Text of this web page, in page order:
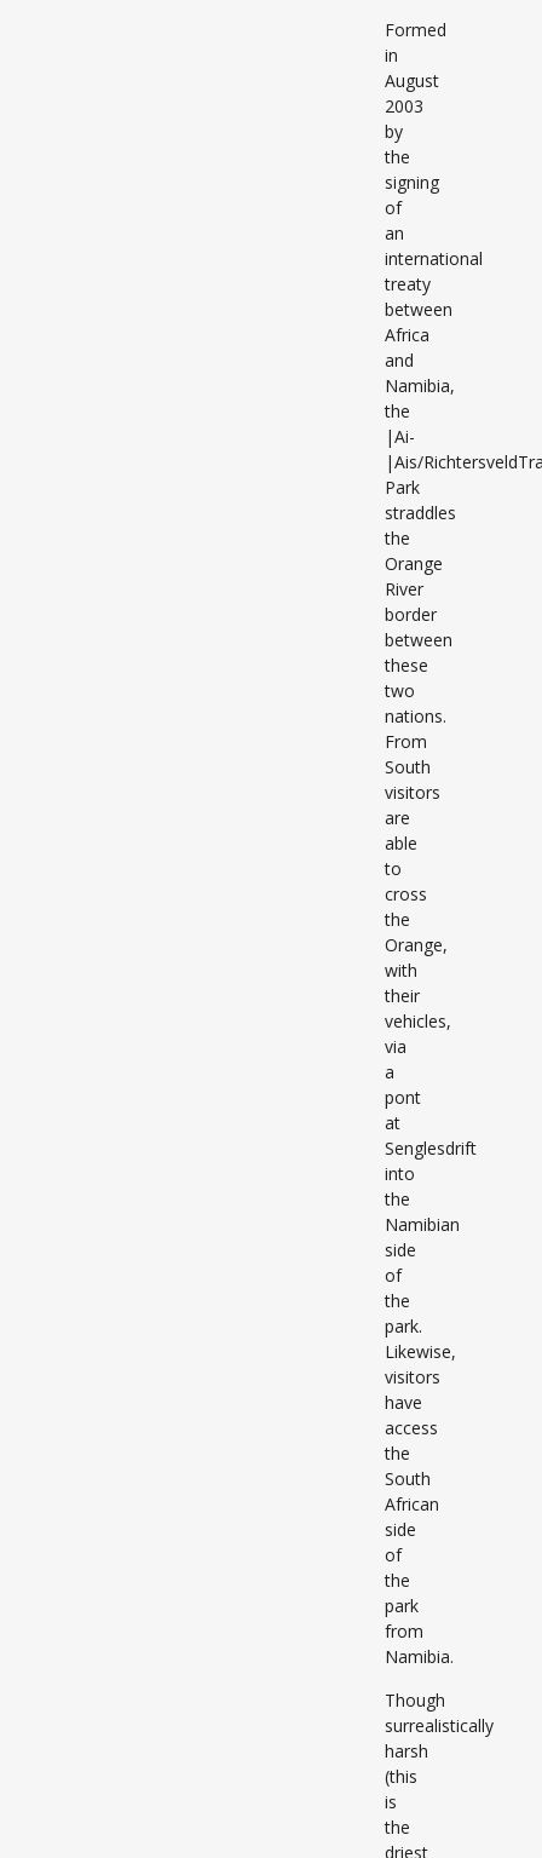
Formed
in
August
2003
by
the
signing
of
an
international
treaty
between
Africa
and
Namibia,
the
|Ai-
|Ais/
Park
straddles
the
Orange
River
border
between
these
two
nations.
From
South
visitors
are
able
to
cross
the
Orange,
with
their
vehicles,
via
a
pont
at
Senglesdrift
into
the
Namibian
side
of
the
park.
Likewise,
visitors
have
access
the
South
African
side
of
the
park
from
Namibia.
Though
surrealistically
harsh
(this
is
the
driest